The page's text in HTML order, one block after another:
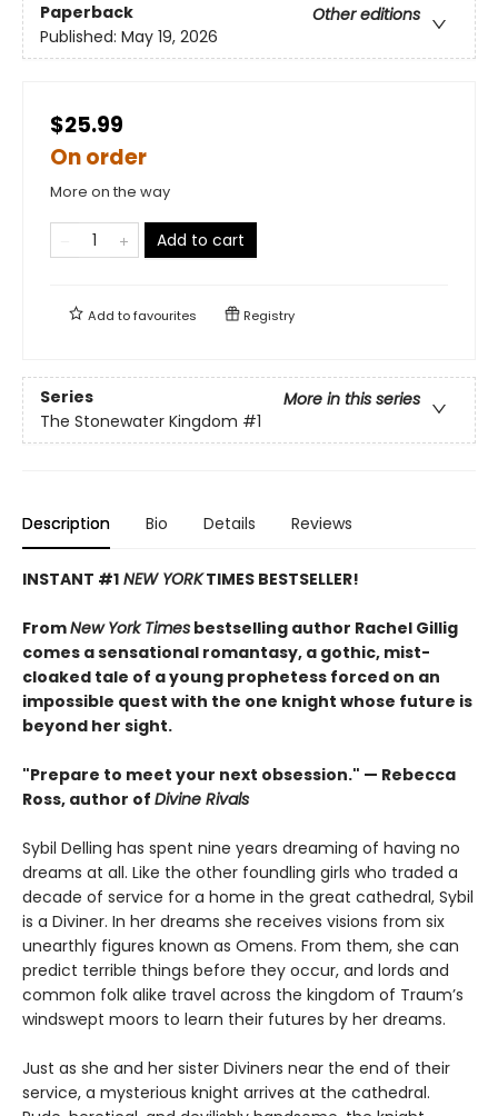
Paperback
Other editions
Published: May 19, 2026
$25.99
On order
More on the way
Add to cart
Add tofavourites Registry
Series
More in this series
The Stonewater Kingdom #1
Description Bio Details Reviews
INSTANT #1 NEW YORKTIMES BESTSELLER!
FromNew York Times bestselling author Rachel Gillig
comes a sensational romantasy, a gothic, mist-
cloaked tale of a young prophetess forced on an
impossible quest with the one knight whose future is
beyond her sight.
"Prepare to meet your next obsession." — Rebecca
Ross, author of Divine Rivals
Sybil Delling has spent nine years dreaming of having no
dreams at all. Like the other foundling girls who traded a
decade of service for a home in the great cathedral, Sybil
is a Diviner. In her dreams she receives visions from six
unearthly figures known as Omens. From them, she can
predict terrible things before they occur, and lords and
common folk alike travel across the kingdom of Traum’s
windswept moors to learn their futures by her dreams.
Just as she and her sister Diviners near the end of their
service, a mysterious knight arrives at the cathedral.